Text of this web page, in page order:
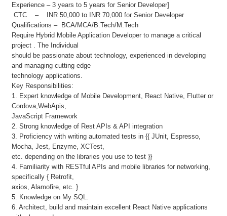
Experience – 3 years to 5 years for Senior Developer]
CTC – INR 50,000 to INR 70,000 for Senior Developer
Qualifications – BCA/MCA/B.Tech/M.Tech
Require Hybrid Mobile Application Developer to manage a critical
project . The Individual
should be passionate about technology, experienced in developing
and managing cutting edge
technology applications.
Key Responsibilities:
1. Expert knowledge of Mobile Development, React Native, Flutter or
Cordova,WebApis,
JavaScript Framework
2. Strong knowledge of Rest APIs & API integration
3. Proficiency with writing automated tests in {{ JUnit, Espresso,
Mocha, Jest, Enzyme, XCTest,
etc. depending on the libraries you use to test }}
4. Familiarity with RESTful APIs and mobile libraries for networking,
specifically { Retrofit,
axios, Alamofire, etc. }
5. Knowledge on My SQL.
6. Architect, build and maintain excellent React Native applications